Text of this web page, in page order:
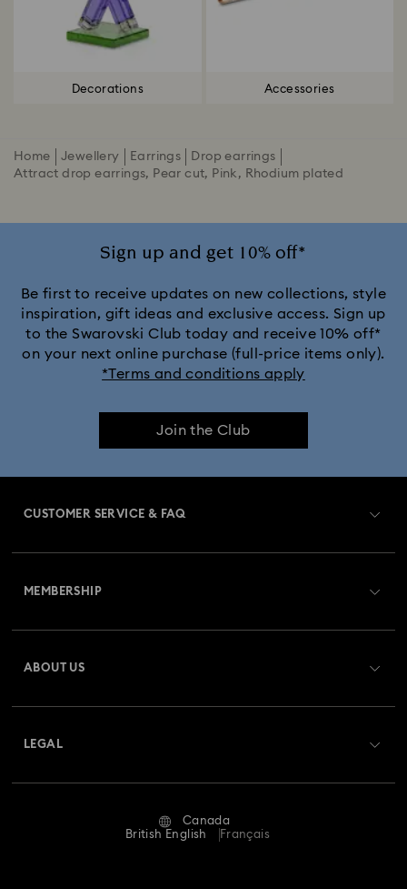
Decorations Accessories
Home Jewellery Earrings
Drop earrings
Attract drop earrings, Pear cut, Pink, Rhodium plated
Sign up and get 10% off*
Be first to receive updates on new collections, style
inspiration, gift ideas and exclusive access. Sign up
to the Swarovski Club today and receive 10% off*
on your next online purchase (full-price items only).
*Terms and conditions apply
Join the Club
CUSTOMER SERVICE & FAQ
Returns & Exchange
Repair Status
MEMBERSHIP
ABOUT US
LEGAL
Terms & Conditions
Canada
British English
Français